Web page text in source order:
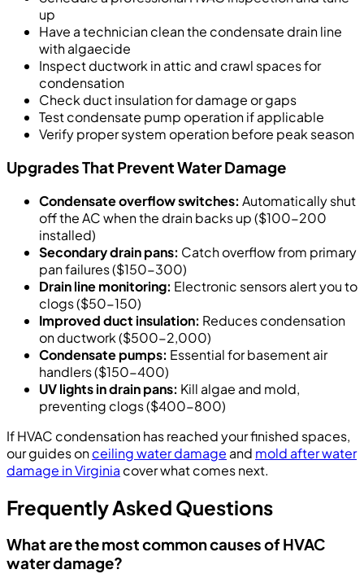
up
Have a technician clean the condensate drain line
with algaecide
Inspect ductwork in attic and crawl spaces for
condensation
Check duct insulation for damage or gaps
Test condensate pump operation if applicable
Verify proper system operation before peak season
Upgrades That Prevent Water Damage
Condensate overflow switches: Automatically shut
off the AC when the drain backs up ($100-200
installed)
Secondary drain pans: Catch overflow from primary
pan failures ($150-300)
Drain line monitoring: Electronic sensors alert you to
clogs ($50-150)
Improved duct insulation: Reduces condensation
on ductwork ($500-2,000)
Condensate pumps: Essential for basement air
handlers ($150-400)
UV lights in drain pans: Kill algae and mold,
preventing clogs ($400-800)
If HVAC condensation has reached your finished spaces,
our guides onceiling water damage and mold after water
damage in Virginia cover what comes next.
Frequently Asked Questions
What are the most common causes of HVAC
water damage?